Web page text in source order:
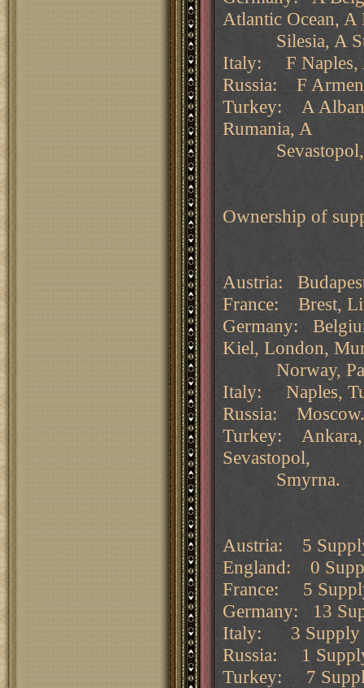
Atlantic Ocean,
Silesia, A St
Italy: F Naples,
Russia: F
Turkey: A
Rumania, A
Sevastopol,
Ownership of
Austria:
France: Brest,
Germany:
Kiel, London,
Norway, Paris,
Italy: Naples,
Russia: Moscow.
Turkey: Ankara,
Sevastopol,
Smyrna.
Austria: 5
England: 0
France: 5
Germany: 13
Italy: 3 Supply
Russia: 1
Turkey: 7